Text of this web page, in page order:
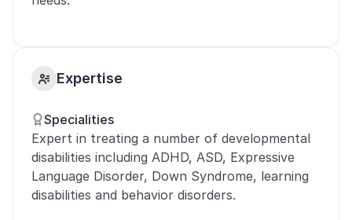
Expertise
Specialities
Expert in treating a number of developmental
disabilities including ADHD, ASD, Expressive
Language Disorder, Down Syndrome, learning
disabilities and behavior disorders.